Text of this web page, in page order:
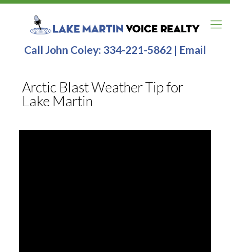
Call John Coley: 334-221-5862 | Email
Arctic Blast Weather Tip for
Lake Martin